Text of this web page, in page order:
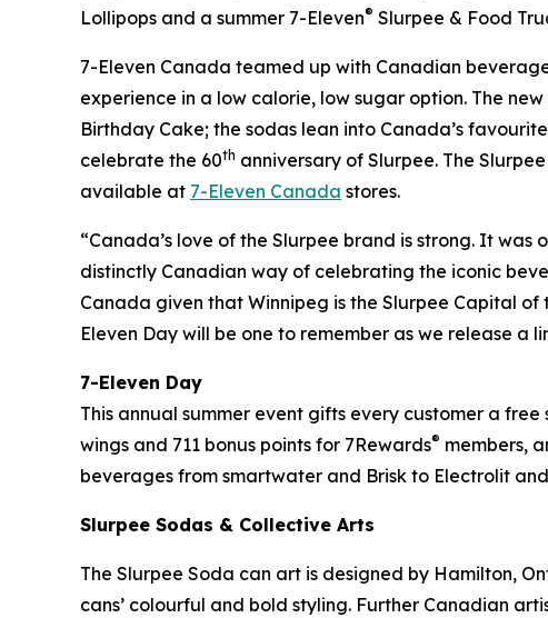
Lollipops and a summer 7-Eleven® Slurpee & Food
7-Eleven Canada teamed up with Canadian
experience in a low calorie, low sugar option. The
Birthday Cake; the sodas lean into Canada’s
celebrate the 60th anniversary of Slurpee. The
available at 7-Eleven Canada stores.
“Canada’s love of the Slurpee brand is strong. It
distinctly Canadian way of celebrating the iconic
Canada given that Winnipeg is the Slurpee Capital of
Eleven Day will be one to remember as we release a
7-Eleven Day
This annual summer event gifts every customer a
wings and 711 bonus points for 7Rewards® members,
beverages from smartwater and Brisk to Electrolit
Slurpee Sodas & Collective Arts
The Slurpee Soda can art is designed by Hamilton,
cans’ colourful and bold styling. Further Canadian